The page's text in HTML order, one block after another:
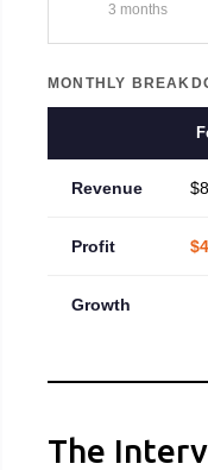
3 months
MONTHLY
Revenue
Profit
Growth
The